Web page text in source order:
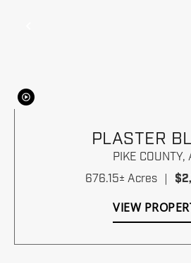
PLASTER
PIKE COUNTY,
676.15± Acres
VIEW